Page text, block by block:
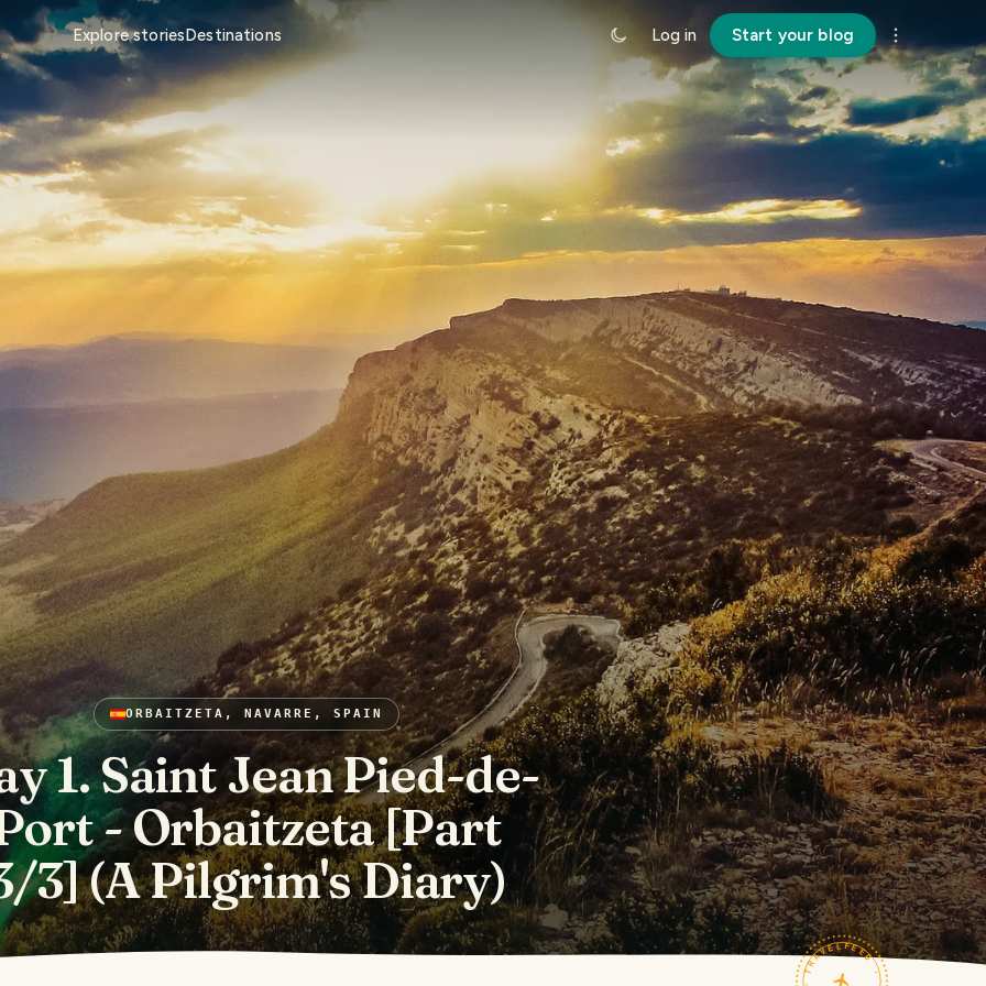
Explore storiesDestinations Log in Start your blog
ORBAITZETA, NAVARRE, SPAIN
1. Saint Jean Pied-de-
- Orbaitzeta [Part
3] (A Pilgrim's Diary)